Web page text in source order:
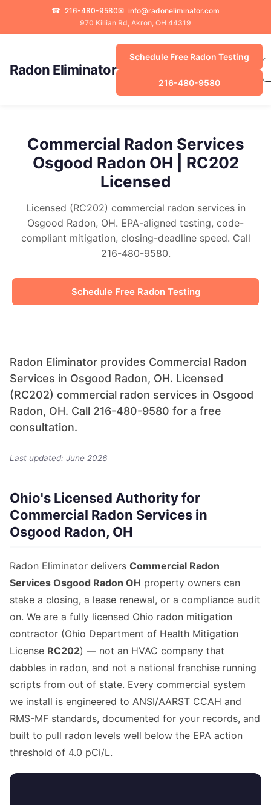
☎ 216-480-9580✉ info@radoneliminator.com
970 Killian Rd, Akron, OH 44319
Radon Eliminator
Schedule Free Radon Testing
216-480-9580
Commercial Radon Services
Osgood Radon OH | RC202
Licensed
Licensed (RC202) commercial radon services in
Osgood Radon, OH. EPA-aligned testing, code-
compliant mitigation, closing-deadline speed. Call
216-480-9580.
Schedule Free Radon Testing
Radon Eliminator provides Commercial Radon
Services in Osgood Radon, OH. Licensed
(RC202) commercial radon services in Osgood
Radon, OH. Call 216-480-9580 for a free
consultation.
Last updated: June 2026
Ohio's Licensed Authority for
Commercial Radon Services in
Osgood Radon, OH
Radon Eliminator delivers Commercial Radon
Services Osgood Radon OH property owners can
stake a closing, a lease renewal, or a compliance audit
on. We are a fully licensed Ohio radon mitigation
contractor (Ohio Department of Health Mitigation
License RC202) — not an HVAC company that
dabbles in radon, and not a national franchise running
scripts from out of state. Every commercial system
we install is engineered to ANSI/AARST CCAH and
RMS-MF standards, documented for your records, and
built to pull radon levels well below the EPA action
threshold of 4.0 pCi/L.